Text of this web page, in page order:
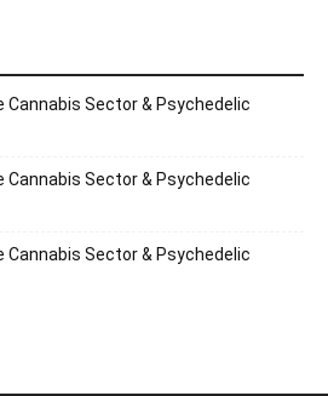
Cannabis Sector & Psychedelic
Cannabis Sector & Psychedelic
Cannabis Sector & Psychedelic